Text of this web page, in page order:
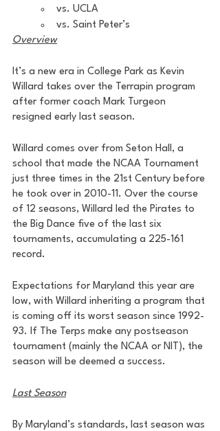
vs. UCLA
vs. Saint Peter’s
Overview
It’s a new era in College Park as Kevin
Willard takes over the Terrapin program
after former coach Mark Turgeon
resigned early last season.
Willard comes over from Seton Hall, a
school that made the NCAA Tournament
just three times in the 21st Century before
he took over in 2010-11. Over the course
of 12 seasons, Willard led the Pirates to
the Big Dance five of the last six
tournaments, accumulating a 225-161
record.
Expectations for Maryland this year are
low, with Willard inheriting a program that
is coming off its worst season since 1992-
93. If The Terps make any postseason
tournament (mainly the NCAA or NIT), the
season will be deemed a success.
Last Season
By Maryland’s standards, last season was